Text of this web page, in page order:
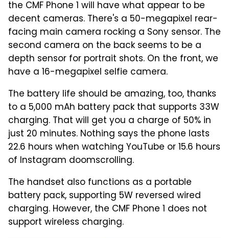
the CMF Phone 1 will have what appear to be
decent cameras. There's a 50-megapixel rear-
facing main camera rocking a Sony sensor. The
second camera on the back seems to be a
depth sensor for portrait shots. On the front, we
have a 16-megapixel selfie camera.
The battery life should be amazing, too, thanks
to a 5,000 mAh battery pack that supports 33W
charging. That will get you a charge of 50% in
just 20 minutes. Nothing says the phone lasts
22.6 hours when watching YouTube or 15.6 hours
of Instagram doomscrolling.
The handset also functions as a portable
battery pack, supporting 5W reversed wired
charging. However, the CMF Phone 1 does not
support wireless charging.